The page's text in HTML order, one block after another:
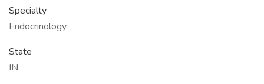
Specialty
Endocrinology
State
IN